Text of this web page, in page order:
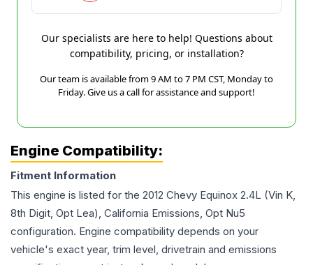
Our specialists are here to help! Questions about
compatibility, pricing, or installation?
Our team is available from 9 AM to 7 PM CST, Monday to
Friday. Give us a call for assistance and support!
Engine Compatibility:
Fitment Information
This engine is listed for the 2012 Chevy Equinox 2.4L (Vin K,
8th Digit, Opt Lea), California Emissions, Opt Nu5
configuration. Engine compatibility depends on your
vehicle's exact year, trim level, drivetrain and emissions